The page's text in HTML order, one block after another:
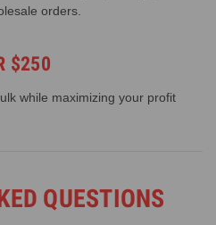
orders.
$250
while maximizing your profit
QUESTIONS